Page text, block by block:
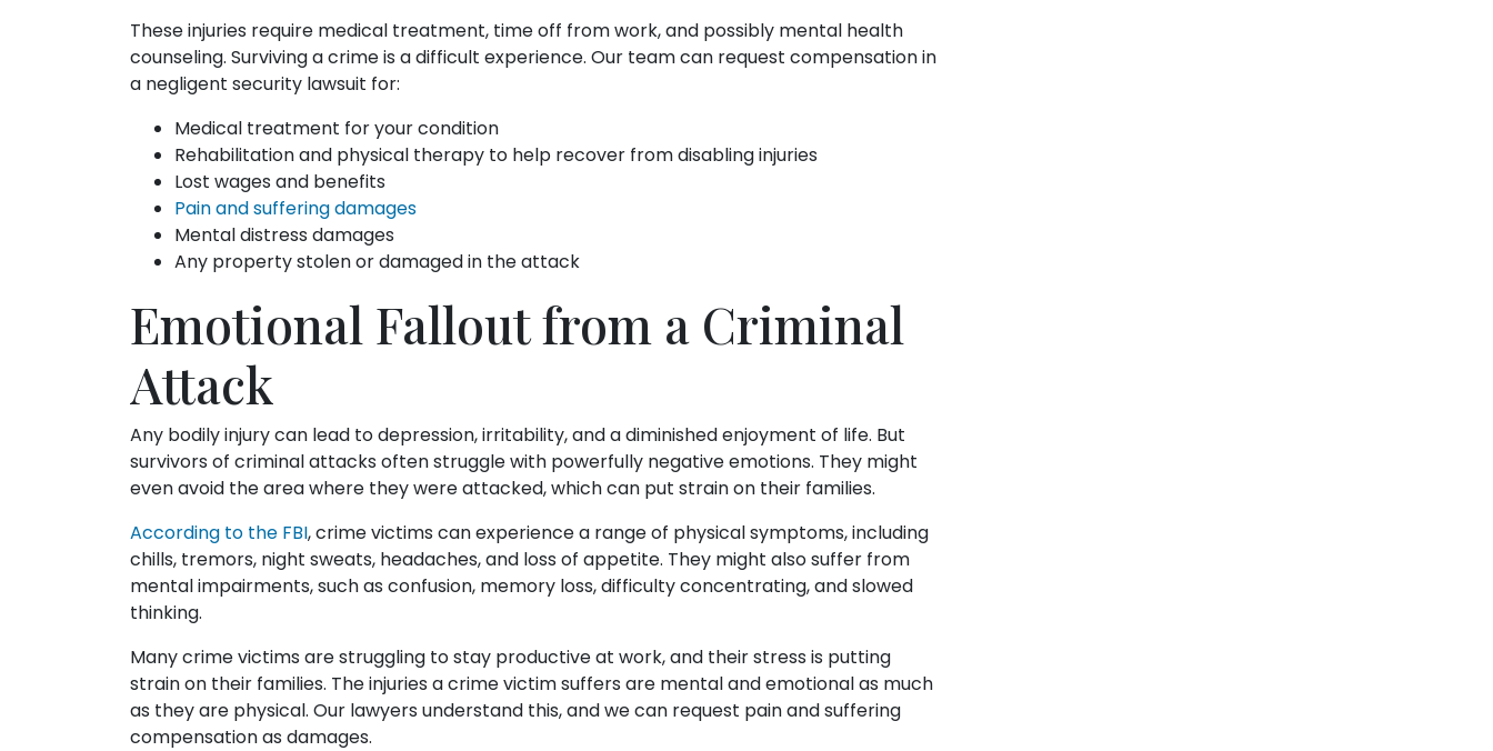
These injuries require medical treatment, time off from work, and possibly mental health
counseling. Surviving a crime is a difficult experience. Our team can request compensation in
a negligent security lawsuit for:
Medical treatment for your condition
Rehabilitation and physical therapy to help recover from disabling injuries
Lost wages and benefits
Pain and suffering damages
Mental distress damages
Any property stolen or damaged in the attack
Emotional Fallout from a Criminal
Attack
Any bodily injury can lead to depression, irritability, and a diminished enjoyment of life. But
survivors of criminal attacks often struggle with powerfully negative emotions. They might
even avoid the area where they were attacked, which can put strain on their families.
According to the FBI, crime victims can experience a range of physical symptoms, including
chills, tremors, night sweats, headaches, and loss of appetite. They might also suffer from
mental impairments, such as confusion, memory loss, difficulty concentrating, and slowed
thinking.
Many crime victims are struggling to stay productive at work, and their stress is putting
strain on their families. The injuries a crime victim suffers are mental and emotional as much
as they are physical. Our lawyers understand this, and we can request pain and suffering
compensation as damages.